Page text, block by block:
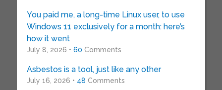
You paid me, a long-time Linux user, to use
Windows 11 exclusively for a month: here’s
how it went
July 8, 2026 • 60 Comments
Asbestos is a tool, just like any other
July 16, 2026 • 48 Comments